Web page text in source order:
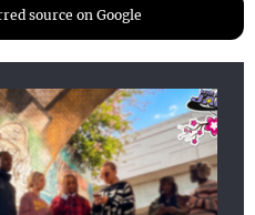
source on Google